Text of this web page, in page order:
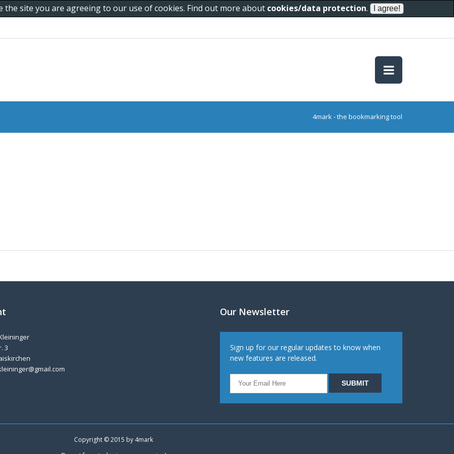
site you are agreeing to our use of cookies. Find out more about cookies/data protection.
4mark - the bookmarking tool
3
Our Newsletter
Sign up for our regular updates to know when
new features are released.
Copyright © 2015 by 4mark